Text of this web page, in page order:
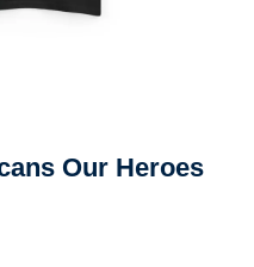
Our Heroes